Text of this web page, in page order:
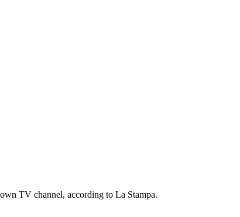
TV channel, according to La Stampa.